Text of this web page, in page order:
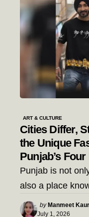
ART & CULTURE
Cities Differ,
the Unique
Punjab’s
Punjab is not
also a place
Posted
by
by Manmeet Kaur
July 1, 2026